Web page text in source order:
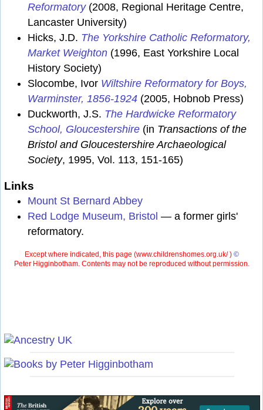
Reformatory(2008, Regional Heritage Centre,
Lancaster University)
Hicks, J.D. The Yorkshire Catholic Reformatory,
Market Weighton (1996, East Yorkshire Local
History Society)
Slocombe, Ivor Wiltshire Reformatory for Boys,
Warminster, 1856-1924 (2005, Hobnob Press)
Duckworth, J.S. The Hardwicke Reformatory
School, Gloucestershire (in Transactions of the
Bristol and Gloucestershire Archaeological
Society, 1995, Vol. 113, 151-165)
Links
Mount St Bernard Abbey
Red Lodge Museum, Bristol — a former girls'
reformatory.
Except where indicated, this page (www.childrenshomes.org.uk/ ) ©
Peter Higginbotham. Contents may not be reproduced without permission.